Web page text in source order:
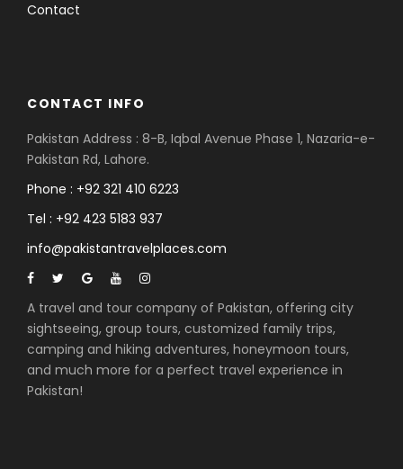
Contact
CONTACT INFO
Pakistan Address : 8-B, Iqbal Avenue Phase 1, Nazaria-e-
Pakistan Rd, Lahore.
Phone : +92 321 410 6223
Tel : +92 423 5183 937
info@pakistantravelplaces.com
A travel and tour company of Pakistan, offering city
sightseeing, group tours, customized family trips,
camping and hiking adventures, honeymoon tours,
and much more for a perfect travel experience in
Pakistan!